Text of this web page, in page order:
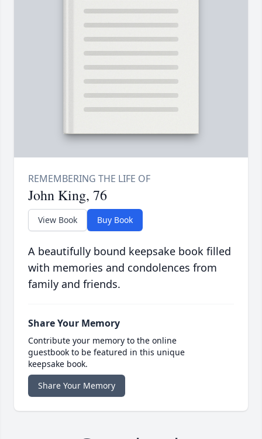
John King, 76
View Book Buy Book
A beautifully bound keepsake book filled
with memories and condolences from
family and friends.
Share Your Memory
Contribute your memory to the online
guestbook to be featured in this unique
keepsake book.
Share Your Memory